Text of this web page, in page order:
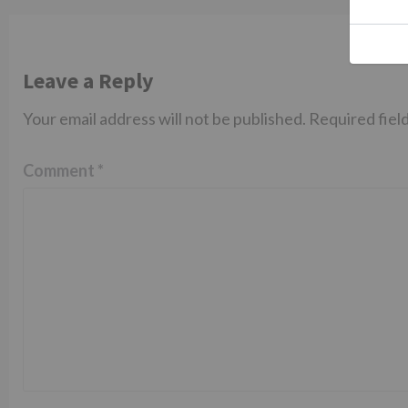
Leave a Reply
Your email address will not be published. Required
Comment *